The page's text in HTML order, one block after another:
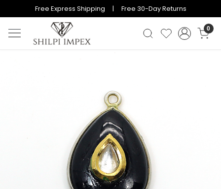
Free Express Shipping | Free 30-Day Returns
0